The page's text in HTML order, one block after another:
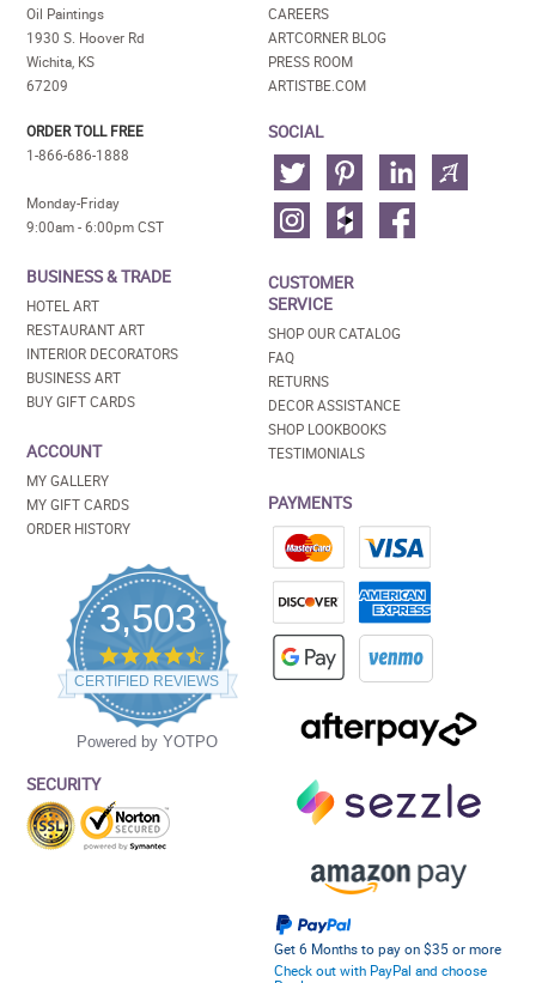
Oil Paintings
1930 S. Hoover Rd
Wichita, KS
67209
ORDER TOLL FREE
1-866-686-1888
Monday-Friday
9:00am - 6:00pm CST
BUSINESS & TRADE
HOTEL ART
RESTAURANT ART
INTERIOR DECORATORS
BUSINESS ART
BUY GIFT CARDS
ACCOUNT
MY GALLERY
MY GIFT CARDS
ORDER HISTORY
3,503
4.5
star
rating
CERTIFIED REVIEWS
Powered by YOTPO
SECURITY
CAREERS
ARTCORNER BLOG
PRESS ROOM
ARTISTBE.COM
SOCIAL
CUSTOMER
SERVICE
SHOP OUR CATALOG
FAQ
RETURNS
DECOR ASSISTANCE
SHOP LOOKBOOKS
TESTIMONIALS
PAYMENTS
Get 6 Months to pay on $35 or more
Check out with PayPal and choose